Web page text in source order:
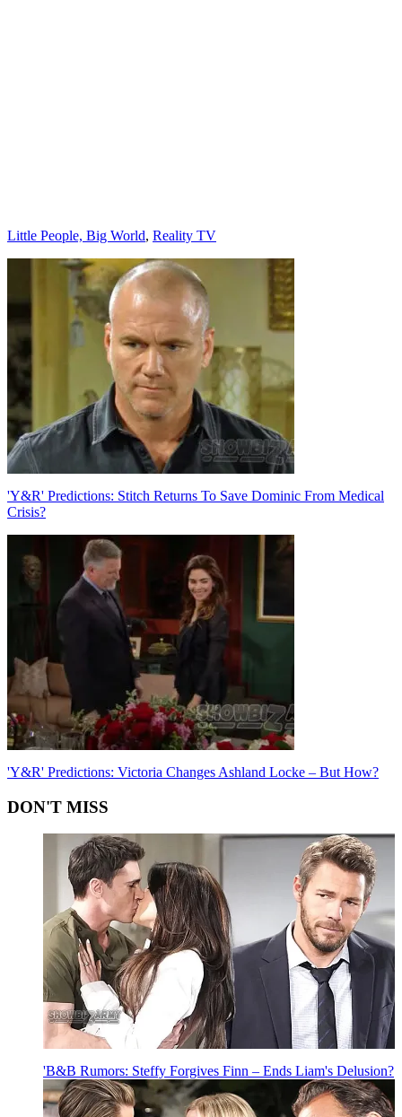
Categories
Little People, Big World, Reality TV
navigation
'Y&R' Predictions: Stitch Returns To Save Dominic From Medical
Crisis?
'Y&R' Predictions: Victoria Changes Ashland Locke – But How?
DON'T MISS
'B&B Rumors: Steffy Forgives Finn – Ends Liam's Delusion?